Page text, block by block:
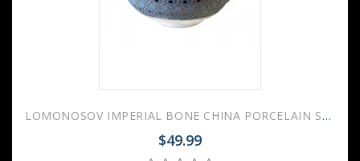
LOMONOSOV IMPERIAL BONE CHINA PORCELAIN SALAD BOWL AZURE 2 V.2 280 Ml 9.5 Fl.Oz
$49.99